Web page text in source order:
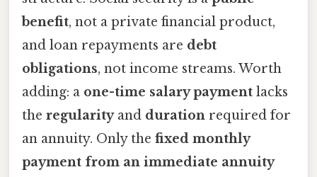
benefit, not a private financial product,
and loan repayments are debt
obligations, not income streams. Worth
adding: a one-time salary payment lacks
the regularityand duration required for
an annuity. Only the fixed monthly
payment from an immediate annuity